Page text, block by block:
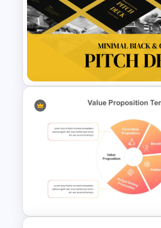
Modern
Templates
Minimal Black And
PowerPoint Pitch
Template